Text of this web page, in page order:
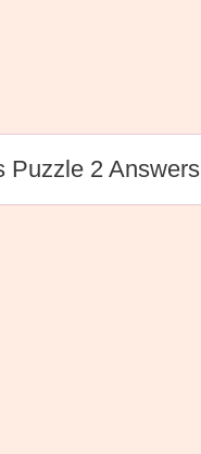
Puzzle 2 Answers